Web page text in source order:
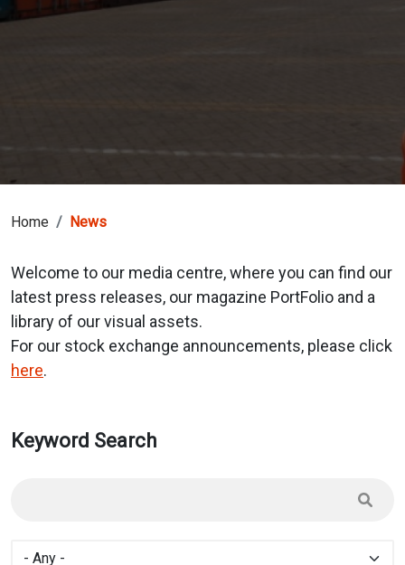
Home News
Welcome to our media centre, where you can find our
latest press releases, our magazine PortFolio and a
library of our visual assets.
For our stock exchange announcements, please click
here.
Keyword Search